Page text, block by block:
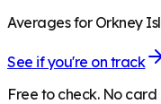
Averages for Orkney
See if you're on track
Free to check. No